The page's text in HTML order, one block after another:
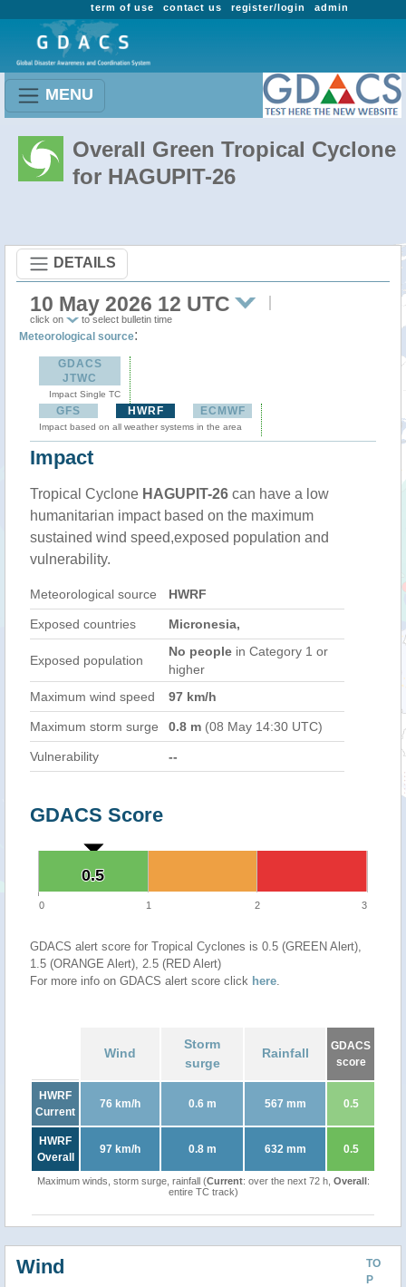
admin
register/login
contact us
term of use
MENU
Overall Green Tropical Cyclone
for HAGUPIT-26
DETAILS
10 May 2026 12 UTC
click on to select bulletin time
Meteorological source:
GDACS
JTWC
Impact Single TC
GFS HWRF ECMWF
Impact based on all weather systems in the area
Impact
Tropical Cyclone HAGUPIT-26 can have a low
humanitarian impact based on the maximum
sustained wind speed,exposed population and
vulnerability.
Meteorological source HWRF
Exposed countries Micronesia,
Exposed population
No people in Category 1 or
higher
Maximum wind speed
97 km/h
Maximum storm surge 0.8 m (08 May 14:30 UTC)
Vulnerability --
GDACS Score
0.5
0.5
0 1 2 3
GDACS alert score for Tropical Cyclones is 0.5 (GREEN Alert),
1.5 (ORANGE Alert), 2.5 (RED Alert)
For more info on GDACS alert score click here.
Wind
Storm
surge
Rainfall
GDACS
score
HWRF
Current
76 km/h 0.6 m 567 mm 0.5
HWRF
Overall
97 km/h 0.8 m 632 mm 0.5
Maximum winds, storm surge, rainfall (Current: over the next 72 h, Overall:
entire TC track)
TO
P
Wind